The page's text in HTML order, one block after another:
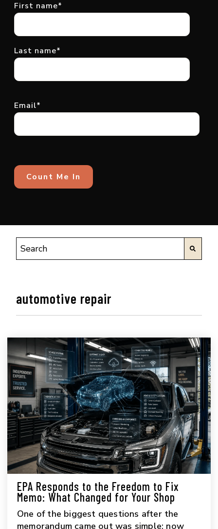
First name*
Last name*
Email*
automotive repair
EPA Responds to the Freedom to Fix
Memo: What Changed for Your Shop
One of the biggest questions after the
memorandum came out was simple: now